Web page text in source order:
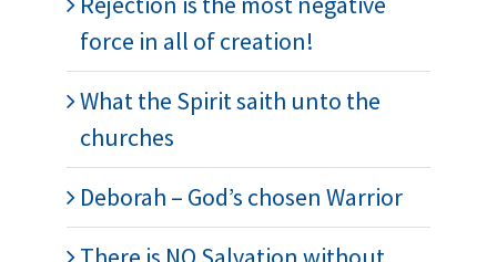
force in all of creation!
What the Spirit saith unto the
churches
Deborah – God’s chosen Warrior